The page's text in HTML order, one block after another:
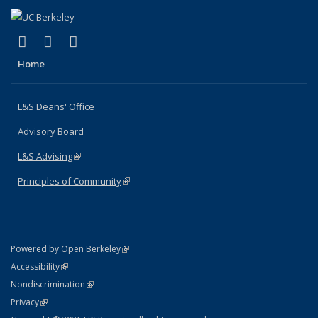
X (formerly Twitter)
(link is external)
LinkedIn
(link is external)
Home
L&S Deans' Office
Advisory Board
L&S Advising(link is external)
Principles of Community(link is external)
Powered by Open Berkeley(link is external)
AccessibilityStatement
(link is external)
NondiscriminationPolicy Statement
(link is external)
PrivacyStatement
(link is external)